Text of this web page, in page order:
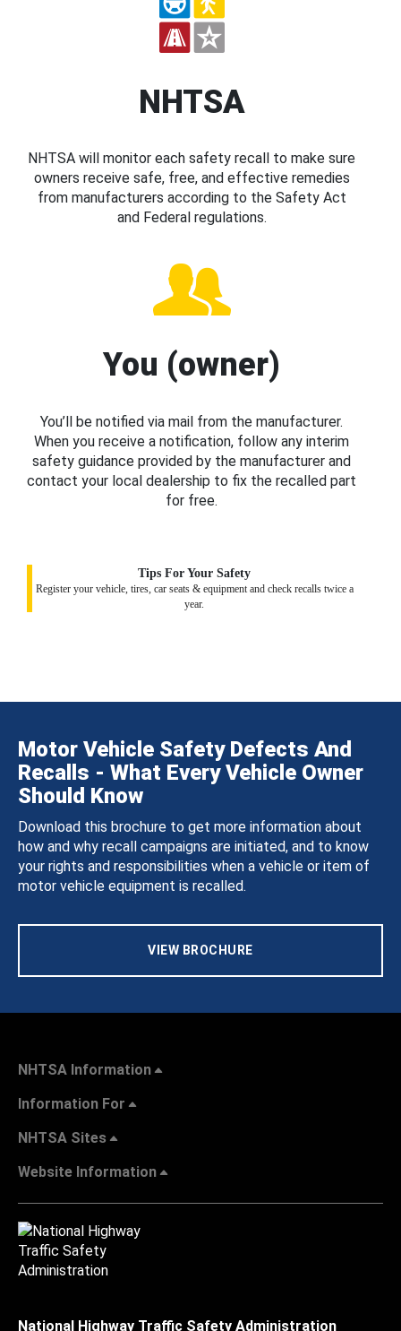
NHTSA
NHTSA will monitor each safety recall to make sure
owners receive safe, free, and effective remedies
from manufacturers according to the Safety Act
and Federal regulations.
You (owner)
You’ll be notified via mail from the manufacturer.
When you receive a notification, follow any interim
safety guidance provided by the manufacturer and
contact your local dealership to fix the recalled part
for free.
Tips For Your Safety
Register your vehicle, tires, car seats & equipment and check recalls twice a
year.
Motor Vehicle Safety Defects And
Recalls - What Every Vehicle Owner
Should Know
Download this brochure to get more information about
how and why recall campaigns are initiated, and to know
your rights and responsibilities when a vehicle or item of
motor vehicle equipment is recalled.
VIEW BROCHURE
NHTSA Information
Information For
NHTSA Sites
Website Information
National Highway Traffic Safety Administration